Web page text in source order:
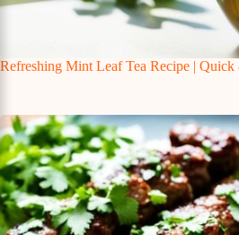
Refreshing Mint Leaf Tea Recipe | Quick